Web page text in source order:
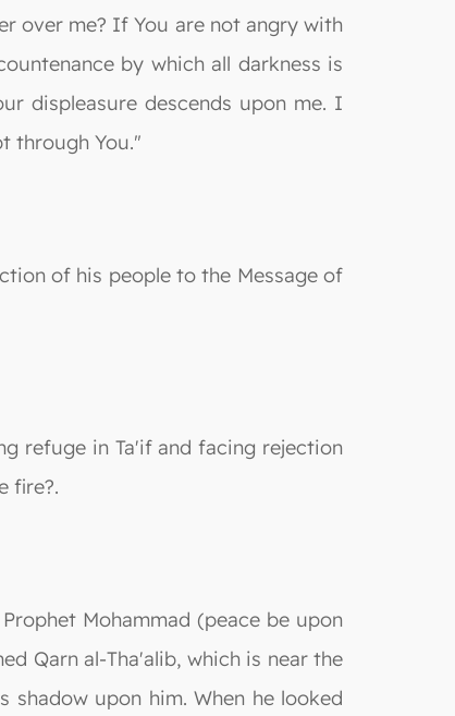
over me? If You are not angry with
by which all darkness is
displeasure descends upon me. I
through You."
of his people to the Message of
refuge in Ta'if and facing rejection
fire?.
Mohammad (peace be upon
Qarn al-Tha'alib, which is near the
upon him. When he looked